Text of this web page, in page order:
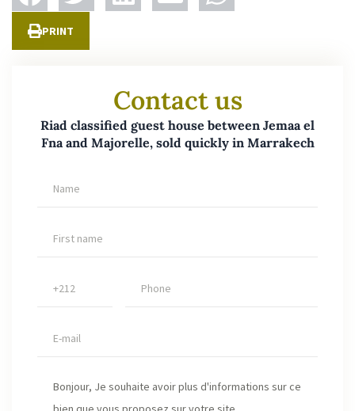
PRINT
Contact us
Riad classified guest house between Jemaa el
Fna and Majorelle, sold quickly in Marrakech